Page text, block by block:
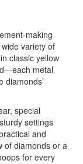
making
variety of
classic yellow
metal
diamonds’
special
settings
and
of diamonds or a
for every